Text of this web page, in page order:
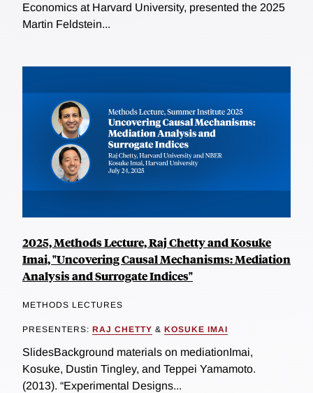
Economics at Harvard University, presented the 2025
Martin Feldstein...
2025, Methods Lecture, Raj Chetty and Kosuke
Imai, "Uncovering Causal Mechanisms: Mediation
Analysis and Surrogate Indices"
METHODS LECTURES
PRESENTERS: RAJ CHETTY & KOSUKE IMAI
SlidesBackground materials on mediationImai,
Kosuke, Dustin Tingley, and Teppei Yamamoto.
(2013). “Experimental Designs...